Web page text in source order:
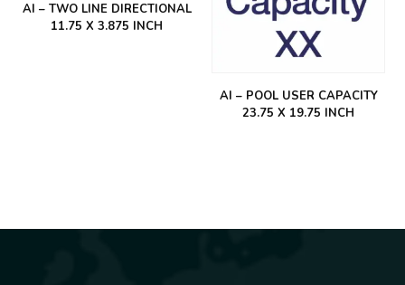
AI – TWO LINE DIRECTIONAL
11.75 X 3.875 INCH
AI – POOL USER CAPACITY
23.75 X 19.75 INCH